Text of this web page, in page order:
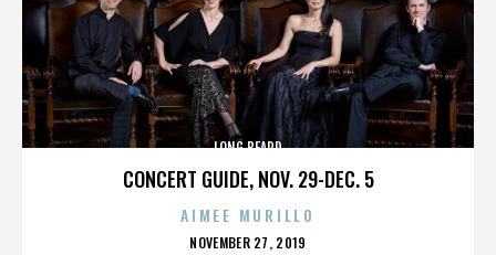
CONCERT GUIDE, NOV. 29-DEC. 5
LONG BEARD
AIMEE MURILLO
POSTED
NOVEMBER 27, 2019